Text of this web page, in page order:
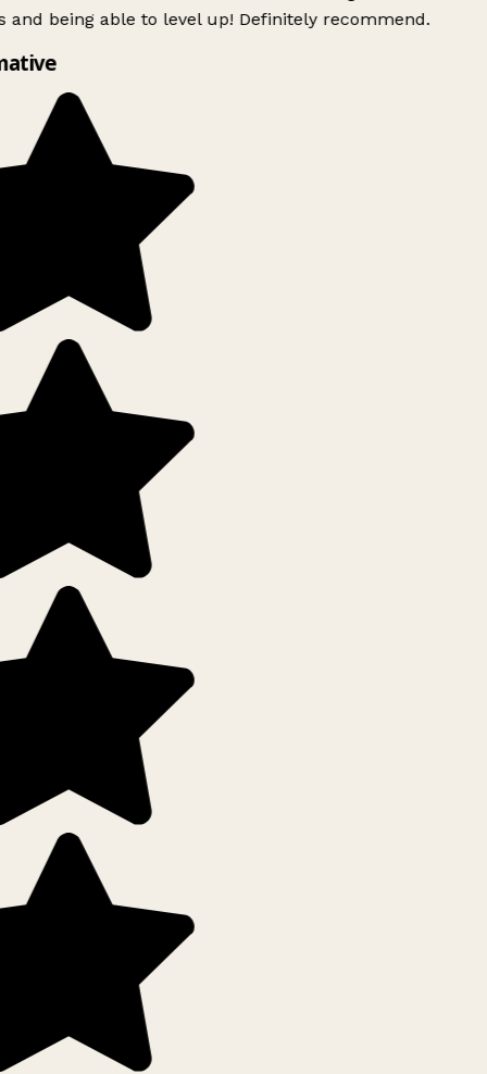
and being able to level up! Definitely recommend.